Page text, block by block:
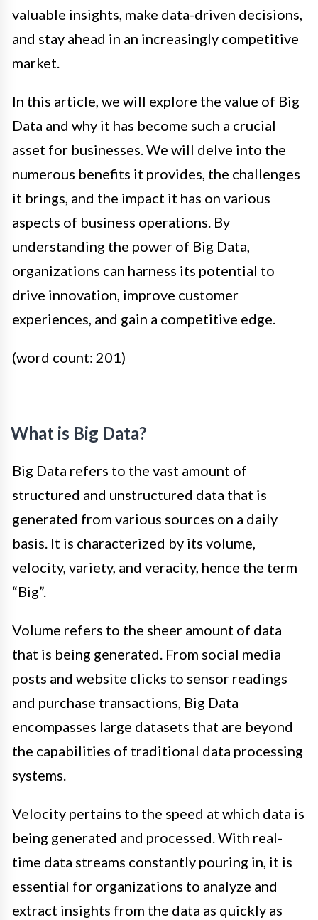
valuable insights, make data-driven decisions,
and stay ahead in an increasingly competitive
market.
In this article, we will explore the value of Big
Data and why it has become such a crucial
asset for businesses. We will delve into the
numerous benefits it provides, the challenges
it brings, and the impact it has on various
aspects of business operations. By
understanding the power of Big Data,
organizations can harness its potential to
drive innovation, improve customer
experiences, and gain a competitive edge.
(word count: 201)
What is Big Data?
Big Data refers to the vast amount of
structured and unstructured data that is
generated from various sources on a daily
basis. It is characterized by its volume,
velocity, variety, and veracity, hence the term
“Big”.
Volume refers to the sheer amount of data
that is being generated. From social media
posts and website clicks to sensor readings
and purchase transactions, Big Data
encompasses large datasets that are beyond
the capabilities of traditional data processing
systems.
Velocity pertains to the speed at which data is
being generated and processed. With real-
time data streams constantly pouring in, it is
essential for organizations to analyze and
extract insights from the data as quickly as